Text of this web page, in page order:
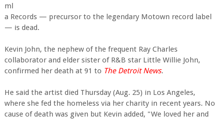
ml
a Records — precursor to the legendary Motown record label
— is dead.
Kevin John, the nephew of the frequent Ray Charles
collaborator and elder sister of R&B star Little Willie John,
confirmed her death at 91 to The Detroit News.
He said the artist died Thursday (Aug. 25) in Los Angeles,
where she fed the homeless via her charity in recent years. No
cause of death was given but Kevin added, "We loved her and